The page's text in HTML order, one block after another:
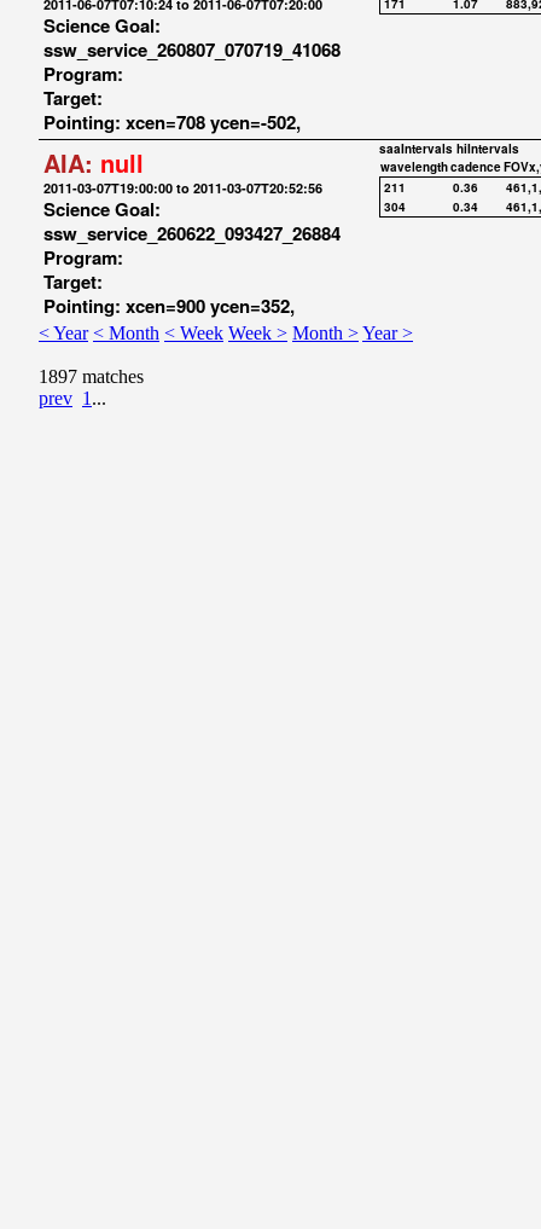
2011-06-07T07:10:24 to 2011-06-07T07:20:00
Science Goal:
ssw_service_260807_070719_41068
Program:
Target:
Pointing: xcen=708 ycen=-502,
171
1.07
AIA: null
2011-03-07T19:00:00 to 2011-03-07T20:52:56
Science Goal:
ssw_service_260622_093427_26884
Program:
Target:
Pointing: xcen=900 ycen=352,
saaIntervals hiIntervals
wavelengthcadence
211
0.36
304
0.34
< Year < Month < Week Week > Month >Year >
1897 matches
prev 1 ...